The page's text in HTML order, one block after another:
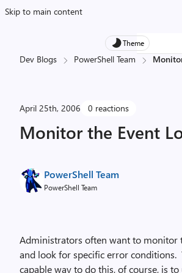
Skip to main content
Theme
Dev Blogs PowerShell Team
April 25th, 2006 0 reactions
Monitor the Event
PowerShell Team
PowerShell Team
Administrators often want to monitor
and look for specific error conditions.
capable way to do this, of course, is to